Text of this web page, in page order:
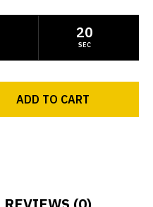
19
SEC